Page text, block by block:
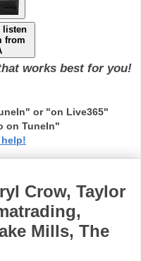
listen
from
works best for you!
or "on Live365"
on TuneIn"
Crow, Taylor
Mills, The